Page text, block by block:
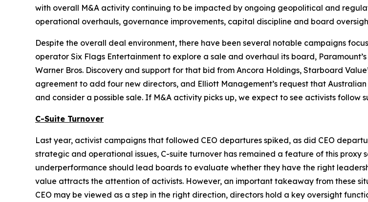
with overall M&A activity continuing to be impacted by ongoing geopolitical and
operational overhauls, governance improvements, capital discipline and board
Despite the overall deal environment, there have been several notable campaigns
operator Six Flags Entertainment to explore a sale and overhaul its board,
Warner Bros. Discovery and support for that bid from Ancora Holdings, Starboard
agreement to add four new directors, and Elliott Management’s request that
and consider a possible sale. If M&A activity picks up, we expect to see activists follow
C-Suite Turnover
Last year, activist campaigns that followed CEO departures spiked, as did CEO
strategic and operational issues, C-suite turnover has remained a feature of this proxy
underperformance should lead boards to evaluate whether they have the right
value attracts the attention of activists. However, an important takeaway from these
CEO may be viewed as a step in the right direction, directors hold a key oversight